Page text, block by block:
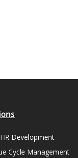
Development
Cycle Management